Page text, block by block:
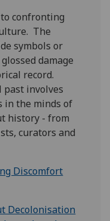
confronting
The
symbols or
damage
record.
involves
in the minds of
history - from
curators and
Discomfort
Decolonisation